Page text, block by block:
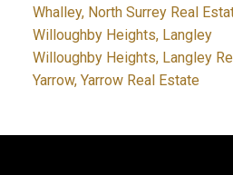
Whalley, North Surrey Real
Willoughby Heights, Langley
Willoughby Heights, Langley
Yarrow, Yarrow Real Estate